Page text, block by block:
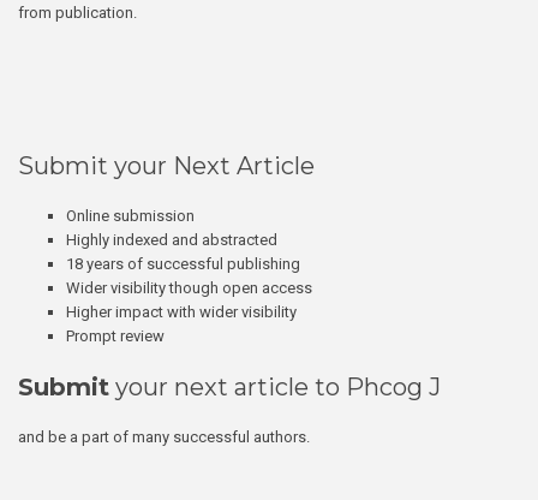
from publication.
Submit your Next Article
Online submission
Highly indexed and abstracted
18 years of successful publishing
Wider visibility though open access
Higher impact with wider visibility
Prompt review
Submit your next article to Phcog J
and be a part of many successful authors.